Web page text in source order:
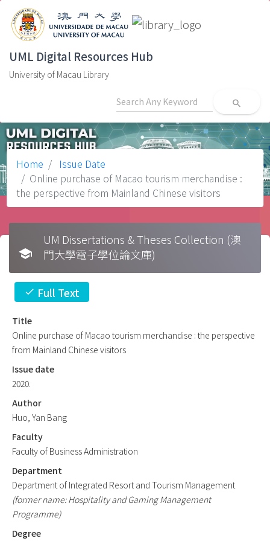
UML Digital Resources Hub
University of Macau Library
search
Home
Issue Date
Online purchase of Macao tourism merchandise :
the perspective from Mainland Chinese visitors
school
UM Dissertations & Theses Collection (澳
門大學電子學位論文庫)
check Full Text
Title
Online purchase of Macao tourism merchandise : the perspective
from Mainland Chinese visitors
Issue date
2020.
Author
Huo, Yan Bang
Faculty
Faculty of Business Administration
Department
Department of Integrated Resort and Tourism Management
(former name: Hospitality and Gaming Management
Programme)
Degree